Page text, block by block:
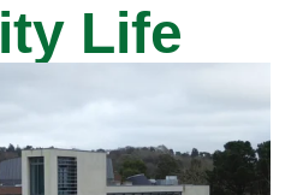
Life